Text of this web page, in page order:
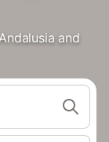
and